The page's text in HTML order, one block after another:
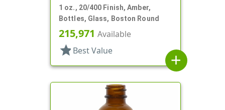
1 oz., 20/400 Finish, Amber,
Bottles, Glass, Boston Round
215,971 Available
star Best Value
add